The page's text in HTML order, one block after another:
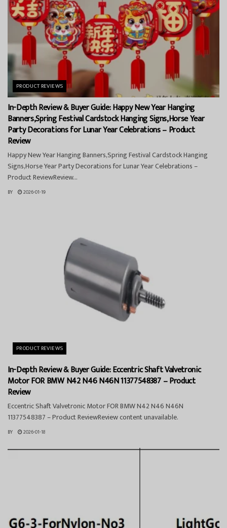
PRODUCT REVIEWS
In-Depth Review & Buyer Guide: Happy New Year Hanging
Banners,Spring Festival Cardstock Hanging Signs,Horse Year
Party Decorations for Lunar Year Celebrations – Product
Review
Happy New Year Hanging Banners,Spring Festival Cardstock Hanging
Signs,Horse Year Party Decorations for Lunar Year Celebrations –
Product ReviewReview...
BY 2026-01-19
PRODUCT REVIEWS
In-Depth Review & Buyer Guide: Eccentric Shaft Valvetronic
Motor FOR BMW N42 N46 N46N 11377548387 – Product
Review
Eccentric Shaft Valvetronic Motor FOR BMW N42 N46 N46N
11377548387 – Product ReviewReview content unavailable.
BY 2026-01-18